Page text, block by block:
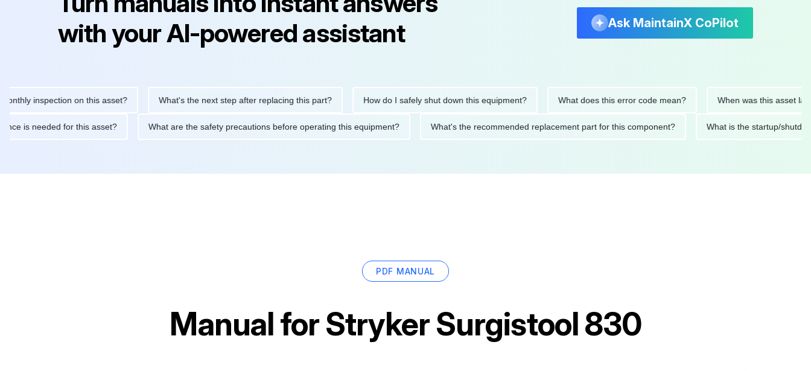
with your AI-powered assistant
Ask MaintainX CoPilot
inspection on this asset? What's the next step after replacing this part? How do I safely shut down this equipment? What does this error code mean? When was this asset last
is needed for this asset? What are the safety precautions before operating this equipment? What's the recommended replacement part for this component? What is the startup/
PDF MANUAL
Manual forStryker Surgistool 830